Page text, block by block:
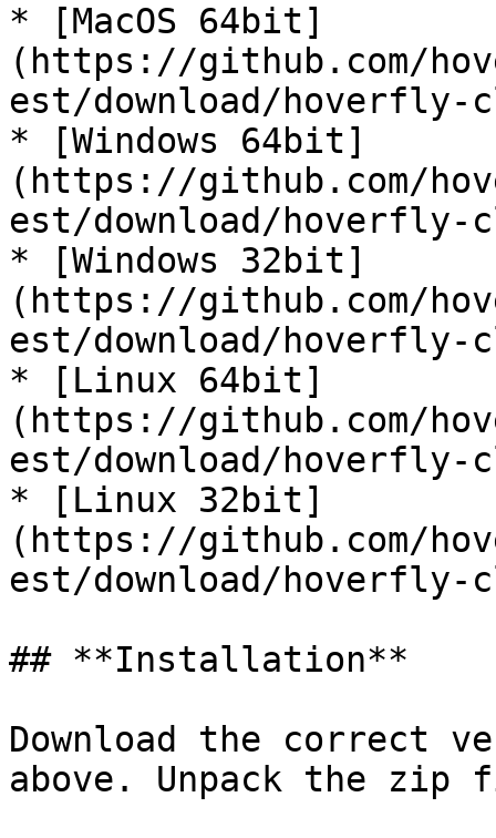
* [MacOS 64bit]
(https://github.com/
est/download/hoverfly-
* [Windows 64bit]
(https://github.com/
est/download/hoverfly-
* [Windows 32bit]
(https://github.com/
est/download/hoverfly-
* [Linux 64bit]
(https://github.com/
est/download/
* [Linux 32bit]
(https://github.com/
est/download/
## **Installation**
Download the correct
above. Unpack the zip